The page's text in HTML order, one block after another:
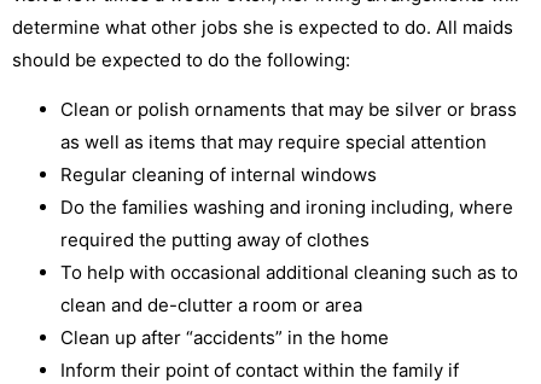
determine what other jobs she is expected to do. All maids
should be expected to do the following:
Clean or polish ornaments that may be silver or brass
as well as items that may require special attention
Regular cleaning of internal windows
Do the families washing and ironing including, where
required the putting away of clothes
To help with occasional additional cleaning such as to
clean and de-clutter a room or area
Clean up after “accidents” in the home
Inform their point of contact within the family if